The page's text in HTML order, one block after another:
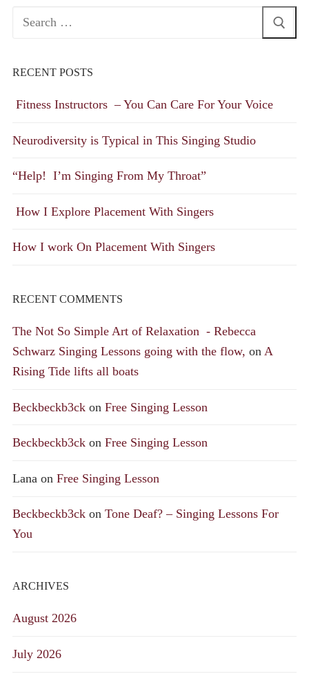
Search
RECENT POSTS
Fitness Instructors – You Can Care For Your Voice
Neurodiversity is Typical in This Singing Studio
“Help! I’m Singing From My Throat”
How I Explore Placement With Singers
How I work On Placement With Singers
RECENT COMMENTS
The Not So Simple Art of Relaxation - Rebecca
Schwarz Singing Lessons going with the flow, on A
Rising Tide lifts all boats
Beckbeckb3ck on Free Singing Lesson
Beckbeckb3ck on Free Singing Lesson
Lana on Free Singing Lesson
Beckbeckb3ck on Tone Deaf? – Singing Lessons For
You
ARCHIVES
August 2026
July 2026